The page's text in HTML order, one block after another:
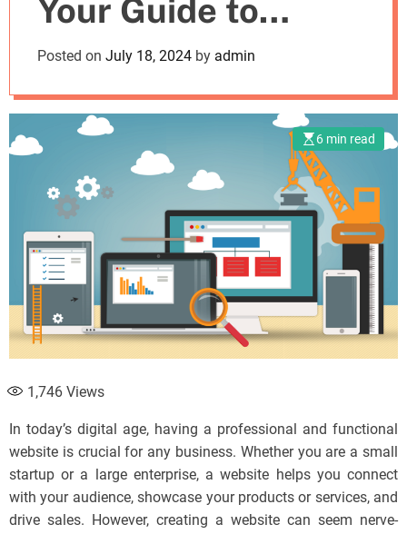
o
Your Guide to
Choosing the Best
Tool for Your
Business
Posted on July 18, 2024 by admin
6 min read
1,746 Views
In today’s digital age, having a professional and functional
website is crucial for any business. Whether you are a small
startup or a large enterprise, a website helps you connect
with your audience, showcase your products or services, and
drive sales. However, creating a website can seem nerve-